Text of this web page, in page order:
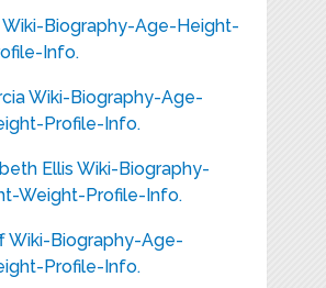
Wiki-Biography-Age-Height-
Info.
Wiki-Biography-Age-
Profile-Info.
Ellis Wiki-Biography-
Weight-Profile-Info.
Wiki-Biography-Age-
Profile-Info.